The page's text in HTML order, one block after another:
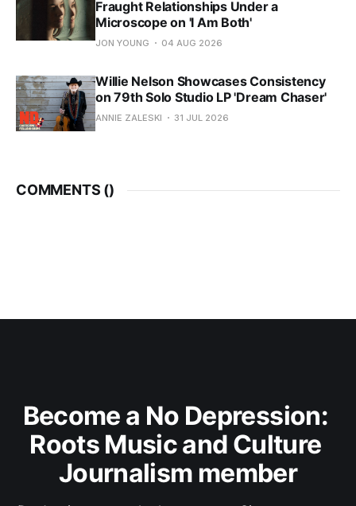
Fraught Relationships Under a
Microscope on 'I Am Both'
JON YOUNG 04 AUG 2026
Willie Nelson Showcases Consistency
on 79th Solo Studio LP 'Dream Chaser'
ANNIE ZALESKI 31 JUL 2026
COMMENTS ()
Become a No Depression:
Roots Music and Culture
Journalism member